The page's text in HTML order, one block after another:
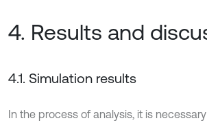
4. Results and
4.1. Simulation results
In the process of analysis, it is